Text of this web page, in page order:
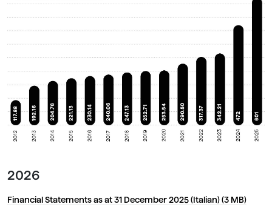
2026
Financial Statements as at 31 December 2025 (Italian)(3 MB)